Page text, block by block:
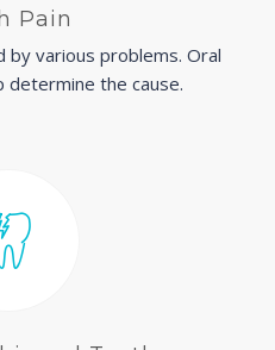
Pain
by various problems. Oral
determine the cause.